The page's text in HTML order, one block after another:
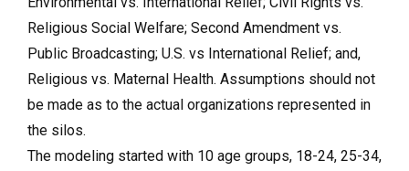
Religious Social Welfare; Second Amendment vs.
Public Broadcasting; U.S. vs International Relief; and,
Religious vs. Maternal Health. Assumptions should not
be made as to the actual organizations represented in
the silos.
The modeling started with 10 age groups, 18-24, 25-34,